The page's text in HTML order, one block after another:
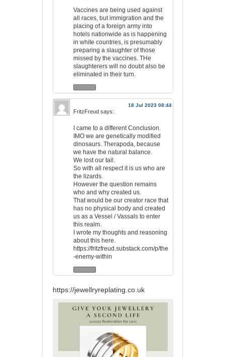
Vaccines are being used against
all races, but immigration and the
placing of a foreign army into
hotels nationwide as is happening
in white countries, is presumably
preparing a slaughter of those
missed by the vaccines. THe
slaughterers will no doubt also be
eliminated in their turn.
18 Jul 2023 08:44
FritzFreud says:
I came to a different Conclusion.
IMO we are genetically modified
dinosaurs. Therapoda, because
we have the natural balance.
We lost our tail.
So with all respect it is us who are
the lizards.
However the question remains
who and why created us.
That would be our creator race that
has no physical body and created
us as a Vessel / Vassals to enter
this realm.
I wrote my thoughts and reasoning
about this here.
https://fritzfreud.substack.com/p/the
-enemy-within
https://jewellryreplating.co.uk